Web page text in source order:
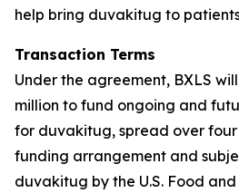
help bring duvakitug to patients
Transaction Terms
Under the agreement, BXLS
million to fund ongoing and
for duvakitug, spread over four
funding arrangement and
duvakitug by the U.S. Food